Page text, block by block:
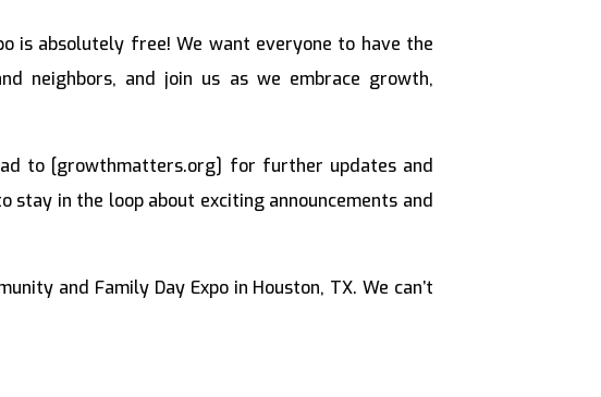
is absolutely free! We want everyone to have the
neighbors, and join us as we embrace growth,
to [growthmatters.org] for further updates and
in the loop about exciting announcements and
and Family Day Expo in Houston, TX. We can’t